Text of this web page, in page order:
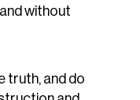
without
truth, and do